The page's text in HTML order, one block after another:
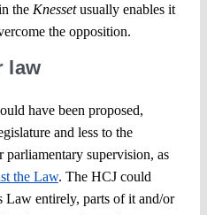
the Knessetusually enables it
the opposition.
law
have been proposed,
and less to the
parliamentary supervision, as
the Law. The HCJ could
Law entirely, parts of it and/or